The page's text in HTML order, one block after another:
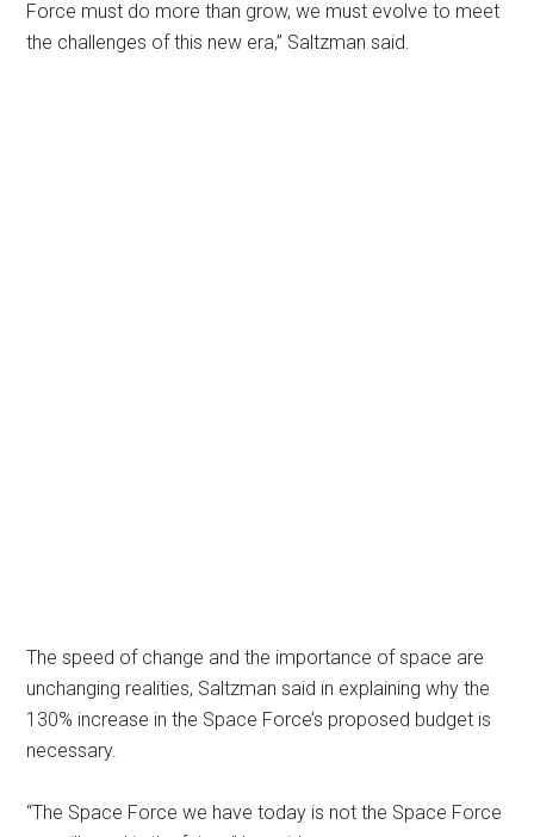
Force must do more than grow, we must evolve to meet
the challenges of this new era,” Saltzman said.
The speed of change and the importance of space are
unchanging realities, Saltzman said in explaining why the
130% increase in the Space Force’s proposed budget is
necessary.
“The Space Force we have today is not the Space Force